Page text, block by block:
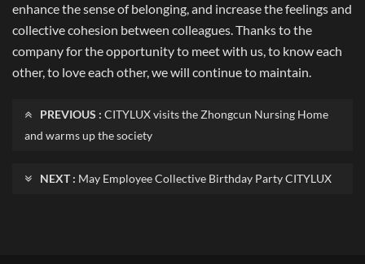
enhance the sense of belonging, and increase the feelings and
collective cohesion between colleagues. Thanks to the
company for the opportunity to meet with us, to know each
other, to love each other, we will continue to maintain.
PREVIOUS : CITYLUX visits the Zhongcun Nursing Home
and warms up the society
NEXT : May Employee Collective Birthday Party CITYLUX